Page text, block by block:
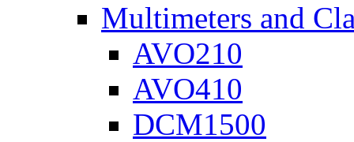
Multimeters and
AVO210
AVO410
DCM1500